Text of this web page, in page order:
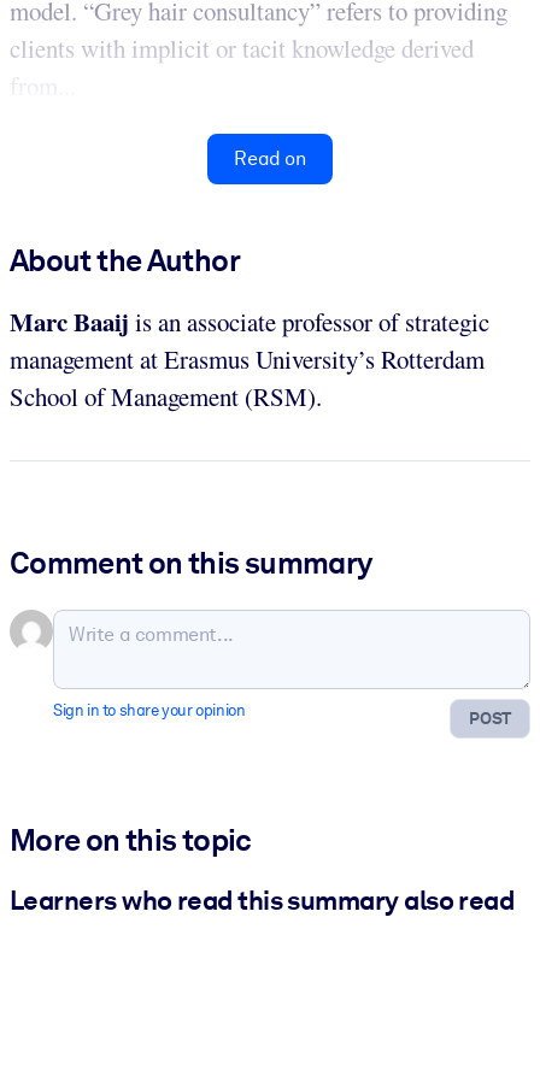
model. “Grey hair consultancy” refers to providing
clients with implicit or tacit knowledge derived
from...
Read on
About the Author
Marc Baaij is an associate professor of strategic
management at Erasmus University’s Rotterdam
School of Management (RSM).
Comment on this summary
POST
Sign in to share your opinion
More on this topic
Learners who read this summary also read